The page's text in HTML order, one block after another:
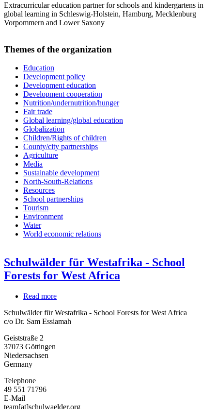
Extracurricular education partner for schools and kindergartens in
global learning in Schleswig-Holstein, Hamburg, Mecklenburg
Vorpommern and Lower Saxony
Themes of the organization
Education
Development policy
Development education
Development cooperation
Nutrition/undernutrition/hunger
Fair trade
Global learning/global education
Globalization
Children/Rights of children
County/city partnerships
Agriculture
Media
Sustainable development
North-South-Relations
Resources
School partnerships
Tourism
Environment
Water
World economic relations
Schulwälder für Westafrika - School
Forests for West Africa
Read more
für
Westafrika
Schulwälder für Westafrika - School Forests for West Africa
c/o Dr. Sam Essiamah
Geiststraße 2
37073 Göttingen
Niedersachsen
Germany
Telephone
49 551 71796
E-Mail
team[at]schulwaelder.org